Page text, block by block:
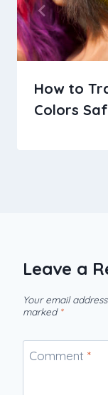
How to
Colors
Leave a
Your email
marked *
Comment *